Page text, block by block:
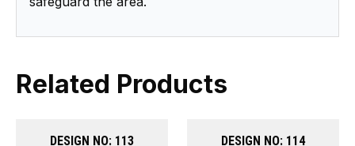
Related Products
DESIGN NO: 113 DESIGN NO: 114